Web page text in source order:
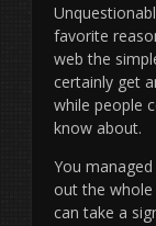
favorite
web the
certainly get
while people
know about.
You
out the
can take a